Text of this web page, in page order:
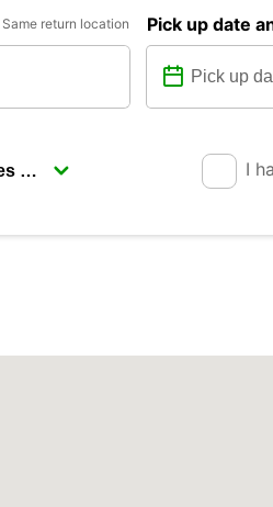
Same return location Pick up date
I